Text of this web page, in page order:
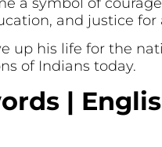
and justice for
up his life for the
of Indians today.
|